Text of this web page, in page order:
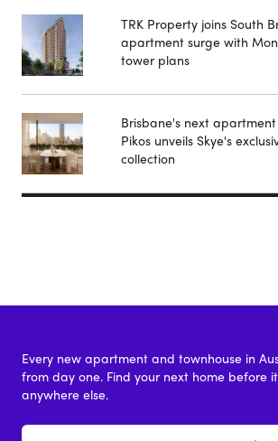
TRK Property joins South
apartment surge with
tower plans
Brisbane's next
Pikos unveils Skye's
collection
Every new apartment and townhouse in
from day one. Find your next home before
anywhere else.